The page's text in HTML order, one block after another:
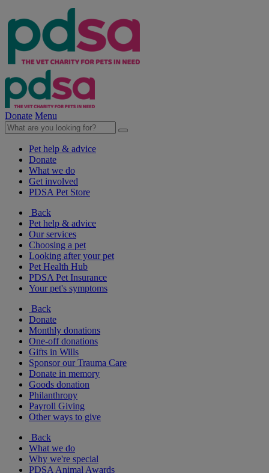
Donate Menu
Pet help & advice
Donate
What we do
Get involved
PDSA Pet Store
Back
Pet help & advice
Our services
Choosing a pet
Looking after your pet
Pet Health Hub
PDSA Pet Insurance
Your pet's symptoms
Back
Donate
Monthly donations
One-off donations
Gifts in Wills
Sponsor our Trauma Care
Donate in memory
Goods donation
Philanthropy
Payroll Giving
Other ways to give
Back
What we do
Why we're special
PDSA Animal Awards